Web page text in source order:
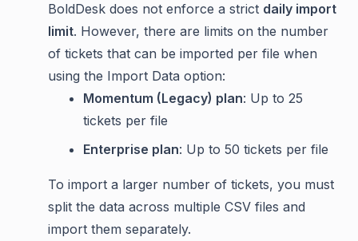
BoldDesk does not enforce a strict daily import
limit. However, there are limits on the number
of tickets that can be imported per file when
using the Import Data option:
Momentum (Legacy) plan: Up to 25
tickets per file
Enterprise plan: Up to 50 tickets per file
To import a larger number of tickets, you must
split the data across multiple CSV files and
import them separately.